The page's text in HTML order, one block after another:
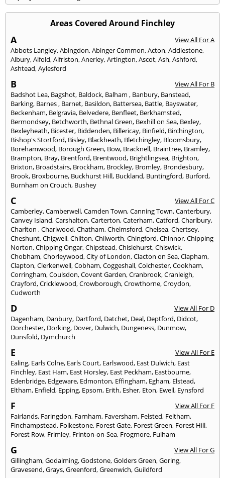
Areas Covered Around Finchley
A
View All For A
Abbots Langley,Abingdon,Abinger Common,Acton,Addlestone,
Albury,Alfold,Alfriston,Anerley,Artington,Ascot,Ash,Ashford,
Ashtead,Aylesford
B
View All For B
Badshot Lea, Bagshot, Baldock, Balham , Banbury, Banstead,
Barking, Barnes, Barnet, Basildon, Battersea, Battle, Bayswater,
Beckenham, Belgravia, Belvedere, Benfleet, Berkhamsted,
Bermondsey, Betchworth, Bethnal Green, Bexhill on Sea, Bexley,
Bexleyheath, Bicester, Biddenden, Billericay, Binfield, Birchington,
Bishop's Stortford, Bisley, Blackheath, Bletchingley, Bloomsbury,
Borehamwood, Borough Green, Bow, Bracknell, Braintree, Bramley,
Brampton, Bray, Brentford, Brentwood, Brightlingsea, Brighton,
Brixton, Broadstairs, Brockham, Brockley, Bromley, Brondesbury,
Brook, Broxbourne, Buckhurst Hill, Buckland, Buntingford, Burford,
Burnham on Crouch, Bushey
C
View All For C
Camberley,Camberwell,Camden Town,Canning Town,Canterbury,
Canvey Island,Carshalton,Carterton,Caterham,Catford,Charlbury,
Charlton ,Charlwood,Chatham,Chelmsford,Chelsea,Chertsey,
Cheshunt,Chigwell,Chilton,Chilworth,Chingford,Chinnor,Chipping
Norton,Chipping Ongar,Chipstead,Chislehurst,Chiswick,
Chobham,Chorleywood,City of London,Clacton on Sea,Clapham,
Clapton,Clerkenwell,Cobham,Coggeshall,Colchester,Cookham,
Corringham,Coulsdon,Covent Garden,Cranbrook,Cranleigh,
Crayford,Cricklewood,Crowborough,Crowthorne,Croydon,
Cudworth
D
View All For D
Dagenham, Danbury, Dartford, Datchet, Deal, Deptford, Didcot,
Dorchester, Dorking, Dover, Dulwich, Dungeness, Dunmow,
Dunsfold, Dymchurch
E
View All For E
Ealing, Earls Colne, Earls Court, Earlswood, East Dulwich, East
Finchley, East Ham, East Horsley, East Peckham, Eastbourne,
Edenbridge, Edgeware, Edmonton, Effingham, Egham, Elstead,
Eltham, Enfield, Epping, Epsom, Erith, Esher, Eton, Ewell, Eynsford
F
View All For F
Fairlands, Faringdon, Farnham, Faversham, Felsted, Feltham,
Finchampstead, Folkestone, Forest Gate, Forest Green, Forest Hill,
Forest Row, Frimley, Frinton-on-Sea, Frogmore, Fulham
G
View All For G
Gillingham,Godalming,Godstone,Golders Green,Goring,
Gravesend,Grays,Greenford,Greenwich,Guildford